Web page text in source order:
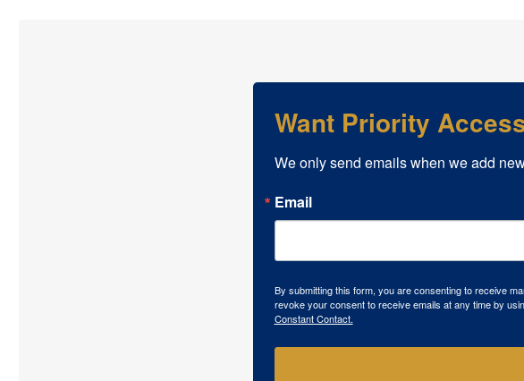
Want Priority
We only send emails when we add
Email
By submitting this form, you are consenting to receive
revoke your consent to receive emails at any time by
Constant Contact.